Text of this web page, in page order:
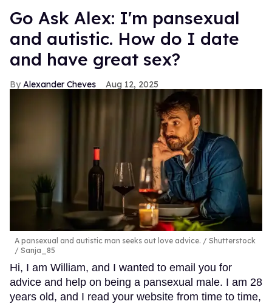
Go Ask Alex: I'm pansexual
and autistic. How do I date
and have great sex?
Alexander Cheves Aug 12, 2025
A pansexual and autistic man seeks out love advice.
Shutterstock
/ Sanja_85
Hi, I am William, and I wanted to email you for
advice and help on being a pansexual male. I am 28
years old, and I read your website from time to time,